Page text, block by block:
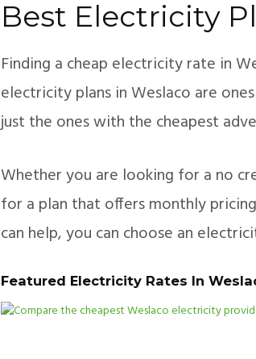
Best Electricity
Finding a cheap electricity rate in
electricity plans in Weslaco are
just the ones with the cheapest
Whether you are looking for a no
for a plan that offers monthly
can help, you can choose an
Featured Electricity Rates In